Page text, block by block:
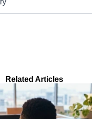
Related Articles